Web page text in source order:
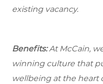
existing vacancy.
Benefits:At McCain,
winning culture that
wellbeing at the heart